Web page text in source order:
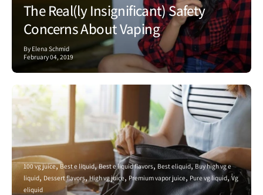
The Real(ly Insignificant) Safety
Concerns About Vaping
By Elena Schmid
February 04, 2019
100 vg juice Best e liquid Best e liquid flavors Best eliquid Buy high vg e
liquid Dessert flavors High vg juice Premium vapor juice Pure vg liquid Vg
eliquid